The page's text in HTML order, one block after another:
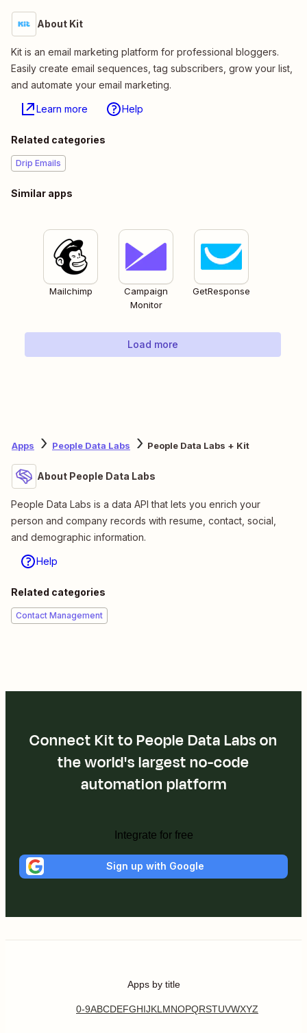
About Kit
Kit is an email marketing platform for professional bloggers.
Easily create email sequences, tag subscribers, grow your list,
and automate your email marketing.
Learn more Help
Related categories
Drip Emails
Similar apps
Mailchimp
Campaign
Monitor
GetResponse
Load more
Apps People Data Labs People Data Labs + Kit
About People Data Labs
People Data Labs is a data API that lets you enrich your
person and company records with resume, contact, social,
and demographic information.
Help
Related categories
Contact Management
Connect Kit to People Data Labs on
the world's largest no-code
automation platform
Integrate for free
Sign up with Google
Apps by title
0-9ABCDEFGHIJKL MNOPQRSTUVWXYZ